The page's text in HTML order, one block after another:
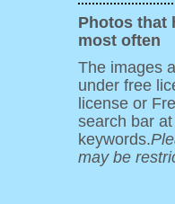
Photos that
most often
The images
under free
license or
search bar
keywords.
may be